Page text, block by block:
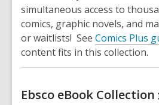
simultaneous access to
comics, graphic novels, and
or waitlists! See Comics Plus
content fits in this collection.
Ebsco eBook Collection